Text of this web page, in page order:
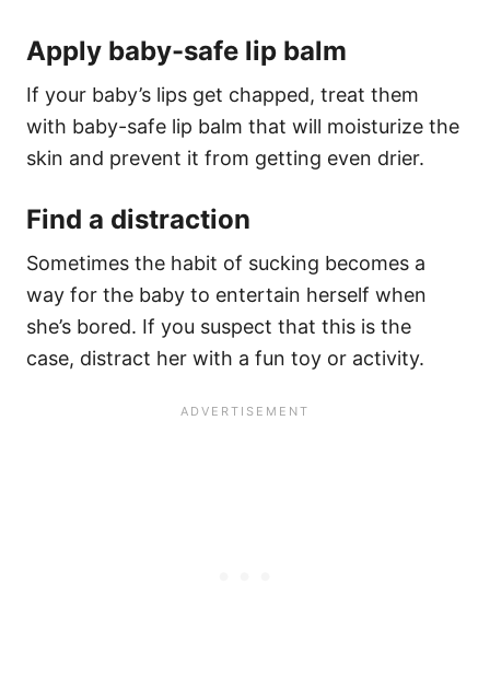
Apply baby-safe lip balm
If your baby’s lips get chapped, treat them
with baby-safe lip balm that will moisturize the
skin and prevent it from getting even drier.
Find a distraction
Sometimes the habit of sucking becomes a
way for the baby to entertain herself when
she’s bored. If you suspect that this is the
case, distract her with a fun toy or activity.